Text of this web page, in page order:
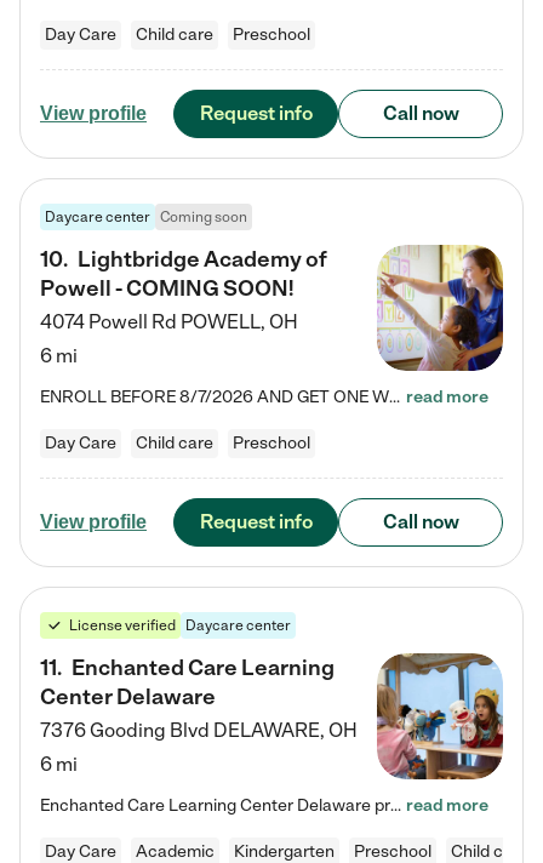
Day Care Child care Preschool
View profile Request info Call now
Daycare center Coming soon
10. Lightbridge Academy of
Powell - COMING SOON!
4074 Powell Rd POWELL, OH
6 mi
ENROLL BEFORE 8/7/2026 AND GET ONE WEEK FREE! Lightbridge Academy is the Solution for Working Families®, providing a safe, nurturing, educational environment for Infant, Toddler, and Preschool children. We welcome everyone in our community to be a part of our unique Circle of Care, where we transform the lives of children and their families by offering excellence in the childcare experience. We play a transformative role in the lives of families and we take this very seriously. Our… read more
Day Care Child care Preschool
View profile Request info Call now
License verified Daycare center
11. Enchanted Care Learning
Center Delaware
7376 Gooding Blvd DELAWARE, OH
6 mi
Enchanted Care Learning Center Delaware preschool provides exceptional early childhood education for children ages 6 weeks to Kindergarten. We combine learning experiences and structured play in a fun, safe, and nurturing environment – offering far more than just child care. Through our Links to Learning curriculum, children are prepared for kindergarten and beyond by developing essential academic, social, and emotional skills for success. Whether they're engaged in imaginative play with… read more
Day Care Academic Kindergarten Preschool Child care